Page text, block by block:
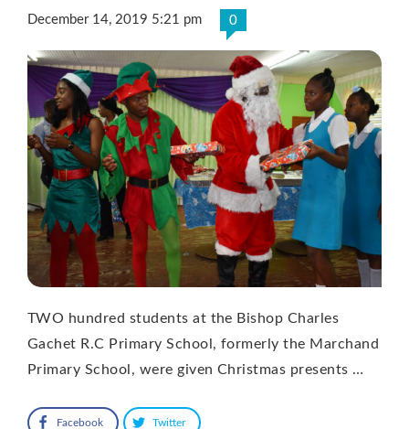
December 14, 2019 5:21 pm 0
TWO hundred students at the Bishop Charles
Gachet R.C Primary School, formerly the Marchand
Primary School, were given Christmas presents …
Facebook Twitter